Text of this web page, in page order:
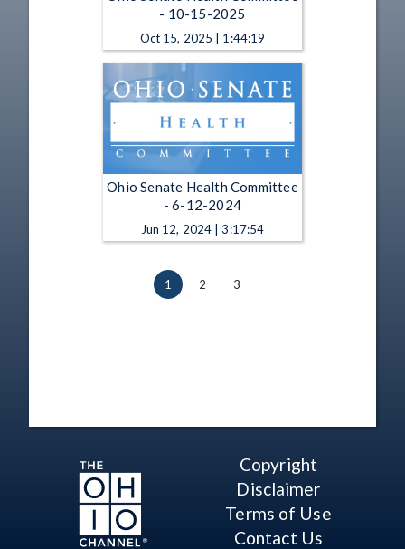
- 10-15-2025
Oct 15, 2025 | 1:44:19
Ohio Senate Health Committee
- 6-12-2024
Jun 12, 2024 | 3:17:54
1 2 3
Copyright
Disclaimer
Terms of Use
Contact Us